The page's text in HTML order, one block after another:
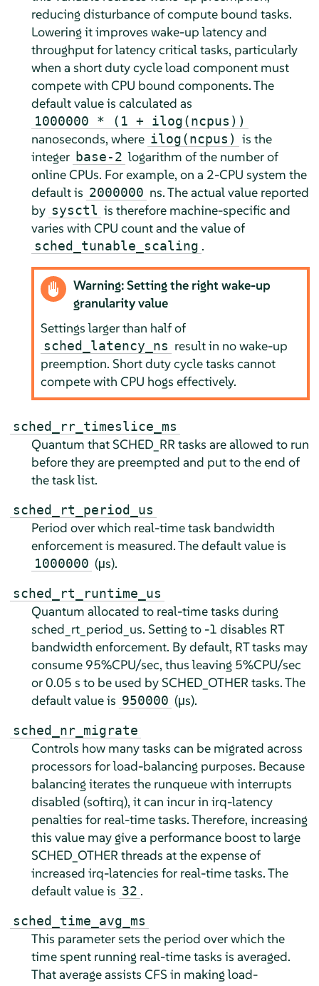
reducing disturbance of compute bound tasks.
Lowering it improves wake-up latency and
throughput for latency critical tasks, particularly
when a short duty cycle load component must
compete with CPU bound components. The
default value is calculated as
1000000 * (1 + ilog(ncpus))
nanoseconds, where ilog(ncpus) is the
integer base-2 logarithm of the number of
online CPUs. For example, on a 2-CPU system the
default is 2000000 ns. The actual value reported
by sysctl is therefore machine-specific and
varies with CPU count and the value of
sched_tunable_scaling .
Warning: Setting the right wake-up
granularity value
Settings larger than half of
sched_latency_ns result in no wake-up
preemption. Short duty cycle tasks cannot
compete with CPU hogs effectively.
sched_rr_timeslice_ms
Quantum that SCHED_RR tasks are allowed to run
before they are preempted and put to the end of
the task list.
sched_rt_period_us
Period over which real-time task bandwidth
enforcement is measured. The default value is
1000000 (µs).
sched_rt_runtime_us
Quantum allocated to real-time tasks during
sched_rt_period_us. Setting to -1 disables RT
bandwidth enforcement. By default, RT tasks may
consume 95%CPU/sec, thus leaving 5%CPU/sec
or 0.05 s to be used by SCHED_OTHER tasks. The
default value is 950000 (µs).
sched_nr_migrate
Controls how many tasks can be migrated across
processors for load-balancing purposes. Because
balancing iterates the runqueue with interrupts
disabled (softirq), it can incur in irq-latency
penalties for real-time tasks. Therefore, increasing
this value may give a performance boost to large
SCHED_OTHER threads at the expense of
increased irq-latencies for real-time tasks. The
default value is 32 .
sched_time_avg_ms
This parameter sets the period over which the
time spent running real-time tasks is averaged.
That average assists CFS in making load-